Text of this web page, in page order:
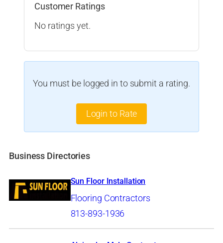
Customer Ratings
No ratings yet.
You must be logged in to submit a rating.
Login to Rate
Business Directories
Sun Floor Installation
Flooring Contractors
813-893-1936